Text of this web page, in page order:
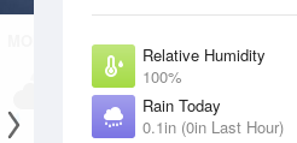
Relative Humidity
100%
Rain Today
0.1in (0in Last Hour)
10 Aug